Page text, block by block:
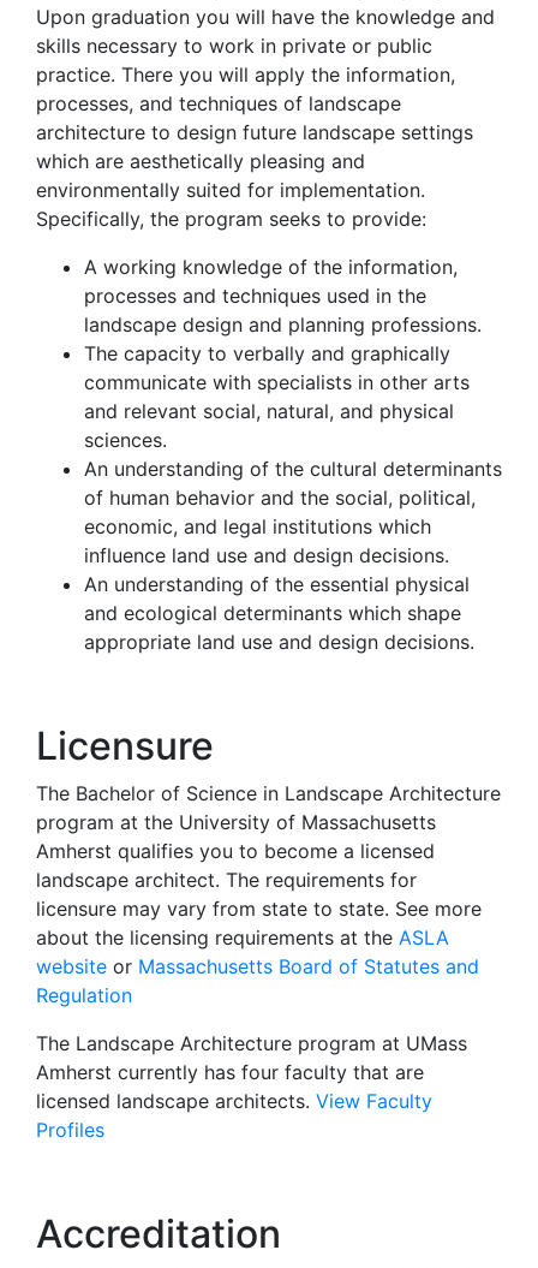
Upon graduation you will have the knowledge and
skills necessary to work in private or public
practice. There you will apply the information,
processes, and techniques of landscape
architecture to design future landscape settings
which are aesthetically pleasing and
environmentally suited for implementation.
Specifically, the program seeks to provide:
A working knowledge of the information,
processes and techniques used in the
landscape design and planning professions.
The capacity to verbally and graphically
communicate with specialists in other arts
and relevant social, natural, and physical
sciences.
An understanding of the cultural determinants
of human behavior and the social, political,
economic, and legal institutions which
influence land use and design decisions.
An understanding of the essential physical
and ecological determinants which shape
appropriate land use and design decisions.
Licensure
The Bachelor of Science in Landscape Architecture
program at the University of Massachusetts
Amherst qualifies you to become a licensed
landscape architect. The requirements for
licensure may vary from state to state. See more
about the licensing requirements at the ASLA
website or Massachusetts Board of Statutes and
Regulation
The Landscape Architecture program at UMass
Amherst currently has four faculty that are
licensed landscape architects. View Faculty
Profiles
Accreditation